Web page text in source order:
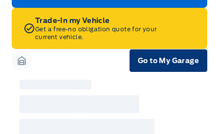
Trade-In my Vehicle
Get a free-no obligation quote for your
current vehicle.
Go to My Garage